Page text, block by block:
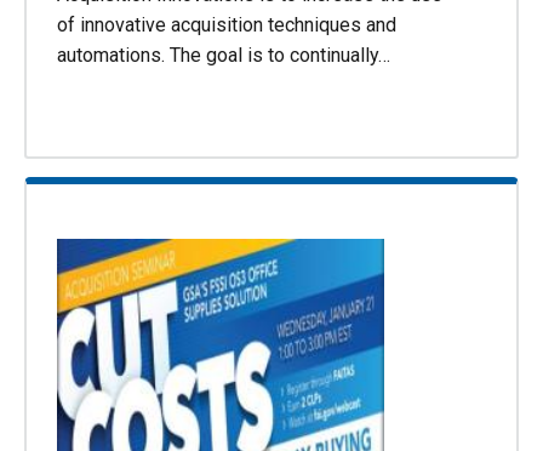
of innovative acquisition techniques and
automations. The goal is to continually…